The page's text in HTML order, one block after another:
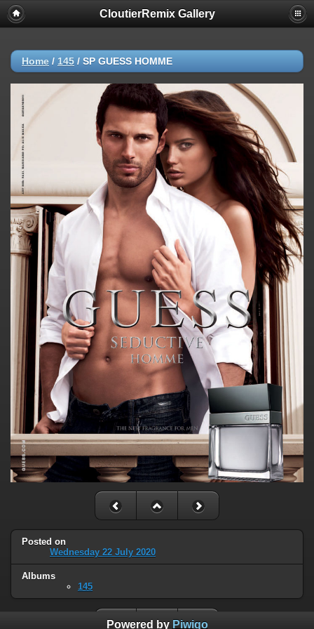
CloutierRemix Gallery
Home / 145 / SP GUESS HOMME
Posted on
Wednesday 22 July 2020
Albums
145
Powered by Piwigo